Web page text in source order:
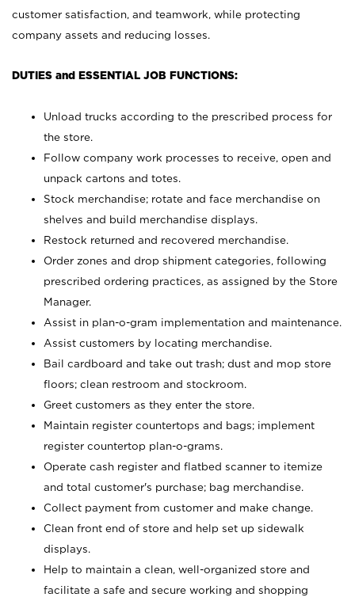
customer satisfaction, and teamwork, while protecting
company assets and reducing losses.
DUTIES and ESSENTIAL JOB FUNCTIONS:
Unload trucks according to the prescribed process for
the store.
Follow company work processes to receive, open and
unpack cartons and totes.
Stock merchandise; rotate and face merchandise on
shelves and build merchandise displays.
Restock returned and recovered merchandise.
Order zones and drop shipment categories, following
prescribed ordering practices, as assigned by the Store
Manager.
Assist in plan-o-gram implementation and maintenance.
Assist customers by locating merchandise.
Bail cardboard and take out trash; dust and mop store
floors; clean restroom and stockroom.
Greet customers as they enter the store.
Maintain register countertops and bags; implement
register countertop plan-o-grams.
Operate cash register and flatbed scanner to itemize
and total customer's purchase; bag merchandise.
Collect payment from customer and make change.
Clean front end of store and help set up sidewalk
displays.
Help to maintain a clean, well-organized store and
facilitate a safe and secure working and shopping